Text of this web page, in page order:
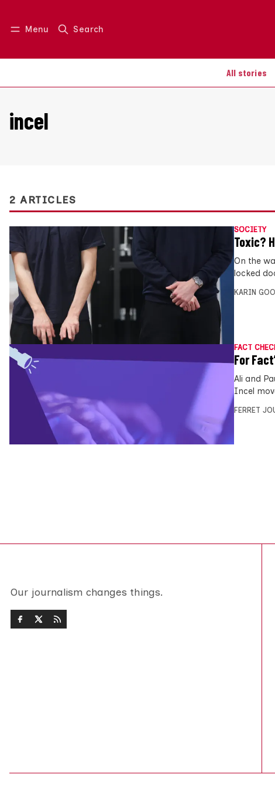
Menu Search
All stories
Log in Join us
incel
2 ARTICLES
SOCIETY
Toxic?
On the
locked
KARIN
FACT
For
Ali and
Incel
FERRET
Our journalism changes things.